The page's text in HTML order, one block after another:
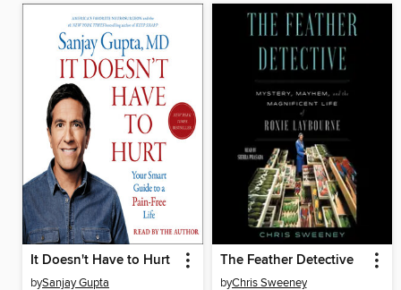
It Doesn't Have to Hurt
bySanjay Gupta
The Feather Detective
byChris Sweeney